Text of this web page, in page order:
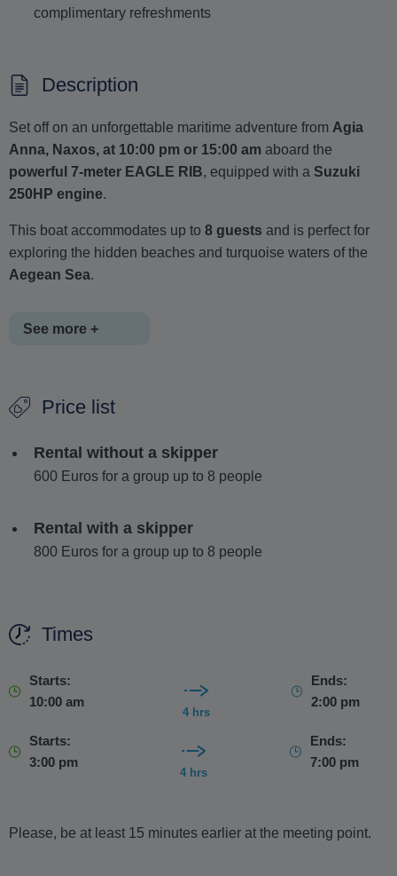
complimentary refreshments
Description
Set off on an unforgettable maritime adventure from Agia
Anna, Naxos, at 10:00 pm or 15:00 am aboard the
powerful 7-meter EAGLE RIB, equipped with a Suzuki
250HP engine.
This boat accommodates up to 8 guests and is perfect for
exploring the hidden beaches and turquoise waters of the
Aegean Sea.
See more +
a self-drive rental (if you're 21 or older and hold a valid
When booking with a skipper fuel is included in the
If you choose the self-drive option fuel is not included
Your day on board includes drinking water, orange and sour
space for personal items.
We're happy to tailor your trip with any special requests.
Price list
Rental without a skipper
600 Euros for a group up to 8 people
Rental with a skipper
800 Euros for a group up to 8 people
Times
Starts:
10:00 am
4 hrs
Ends:
2:00 pm
Starts:
3:00 pm
4 hrs
Ends:
7:00 pm
Please, be at least 15 minutes earlier at the meeting point.